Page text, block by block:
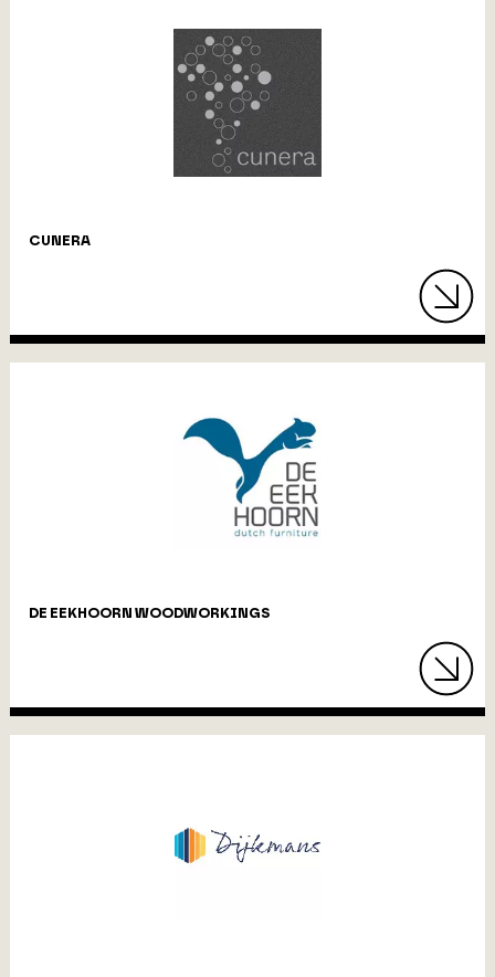
CUNERA
DE EEKHOORN WOODWORKINGS